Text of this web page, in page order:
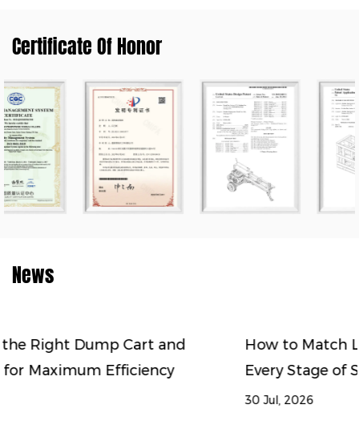
Certificate Of Honor
News
How to Match Land Clearing Equipment to
Every Stage of Soil Preparation